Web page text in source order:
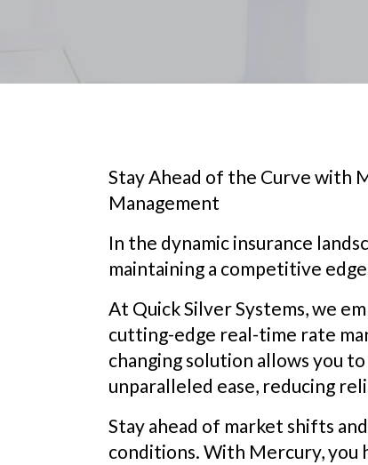
Stay Ahead of the Curve with
Management
In the dynamic insurance
maintaining a competitive
At Quick Silver Systems, we
cutting-edge real-time rate
changing solution allows you
unparalleled ease, reducing
Stay ahead of market shifts
conditions. With Mercury,